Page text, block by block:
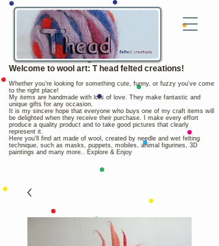
Welcome to wool art: T head felted creations!
Whether you're looking for something cute, funny, or fuzzy you've come
to the right place!
My items are handmade with lots of love. They make fantastic and
unique gifts for any occasion.
It is my sincere hope that everyone who buys one of my craft items will
be delighted when they receive their purchase. I make every effort
produce a quality product and to take good pictures that clearly
represent it.
Here you'll find art made of wool, created by needle and wet felting
technique, such as masks, puppets, mobiles, animal figurines, 3D
paintings and many more.. Explore & Enjoy